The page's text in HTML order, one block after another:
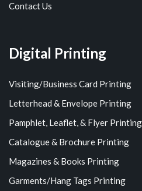
Contact Us
Digital Printing
Visiting/Business Card Printing
Letterhead & Envelope Printing
Pamphlet, Leaflet, & Flyer Printing
Catalogue & Brochure Printing
Magazines & Books Printing
Garments/Hang Tags Printing